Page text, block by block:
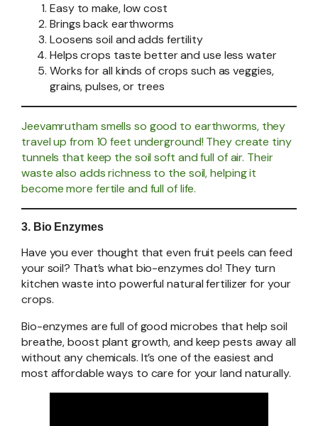
Easy to make, low cost
Brings back earthworms
Loosens soil and adds fertility
Helps crops taste better and use less water
Works for all kinds of crops such as veggies,
grains, pulses, or trees
Jeevamrutham smells so good to earthworms, they
travel up from 10 feet underground! They create tiny
tunnels that keep the soil soft and full of air. Their
waste also adds richness to the soil, helping it
become more fertile and full of life.
3. Bio Enzymes
Have you ever thought that even fruit peels can feed
your soil? That’s what bio-enzymes do! They turn
kitchen waste into powerful natural fertilizer for your
crops.
Bio-enzymes are full of good microbes that help soil
breathe, boost plant growth, and keep pests away all
without any chemicals. It’s one of the easiest and
most affordable ways to care for your land naturally.